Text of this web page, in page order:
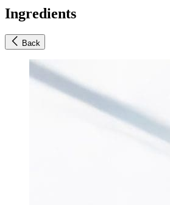
Ingredients
Back